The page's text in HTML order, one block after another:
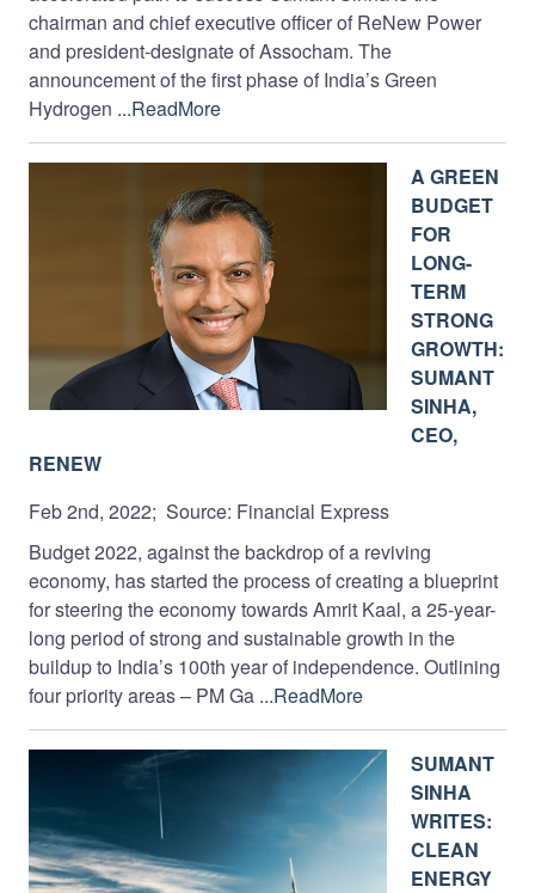
chairman and chief executive officer of ReNew Power
and president-designate of Assocham. The
announcement of the first phase of India’s Green
Hydrogen ...ReadMore
A GREEN
BUDGET
FOR
LONG-
TERM
STRONG
GROWTH:
SUMANT
SINHA,
CEO,
RENEW
Feb 2nd, 2022; Source: Financial Express
Budget 2022, against the backdrop of a reviving
economy, has started the process of creating a blueprint
for steering the economy towards Amrit Kaal, a 25-year-
long period of strong and sustainable growth in the
buildup to India’s 100th year of independence. Outlining
four priority areas – PM Ga ...ReadMore
SUMANT
SINHA
WRITES:
CLEAN
ENERGY